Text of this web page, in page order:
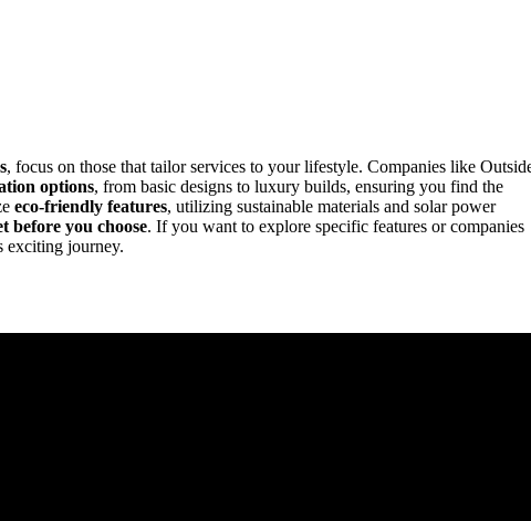
, focus on those that tailor services to your lifestyle. Companies like
options, from basic designs to luxury builds, ensuring you find the
eco-friendly features, utilizing sustainable materials and solar power
before you choose. If you want to explore specific features or companies
exciting journey.